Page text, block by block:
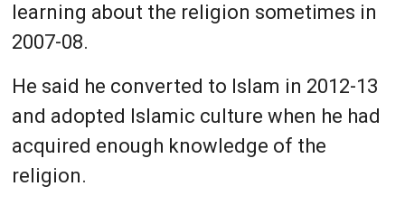
learning about the religion sometimes in
2007-08.
He said he converted to Islam in 2012-13
and adopted Islamic culture when he had
acquired enough knowledge of the
religion.